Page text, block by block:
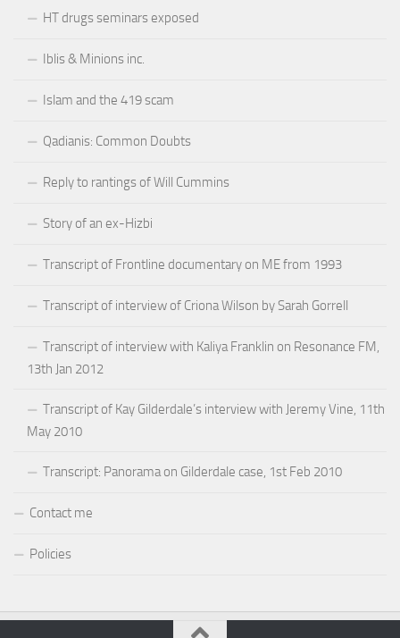
HT drugs seminars exposed
Iblis & Minions inc.
Islam and the 419 scam
Qadianis: Common Doubts
Reply to rantings of Will Cummins
Story of an ex-Hizbi
Transcript of Frontline documentary on ME from 1993
Transcript of interview of Criona Wilson by Sarah Gorrell
Transcript of interview with Kaliya Franklin on Resonance FM,
13th Jan 2012
Transcript of Kay Gilderdale’s interview with Jeremy Vine, 11th
May 2010
Transcript: Panorama on Gilderdale case, 1st Feb 2010
Contact me
Policies